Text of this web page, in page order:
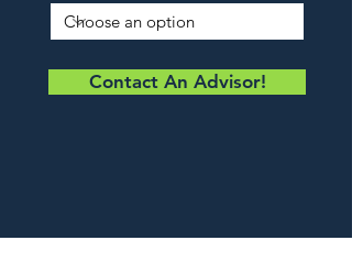
Contact An Advisor!